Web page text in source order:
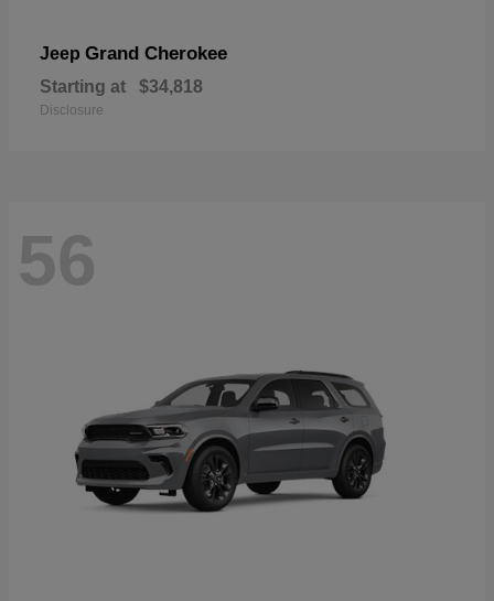
Jeep Grand Cherokee
Starting at $34,818
Disclosure
56